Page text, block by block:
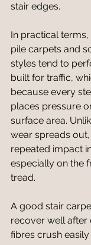
stair edges.
In practical
pile carpets and
styles tend to
built for traffic,
because every
places pressure
surface area.
wear spreads
repeated impact
especially on the
tread.
A good stair
recover well after
fibres crush